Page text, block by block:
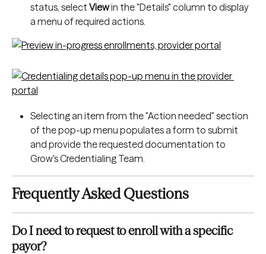
status, select View in the "Details" column to display
a menu of required actions.
Selecting an item from the "Action needed" section
of the pop-up menu populates a form to submit
and provide the requested documentation to
Grow's Credentialing Team.
Frequently Asked Questions
Do I need to request to enroll with a specific
payor?